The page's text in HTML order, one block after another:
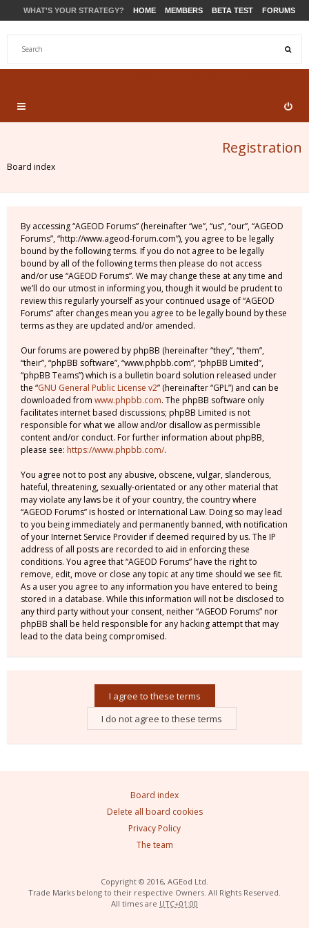
WHAT'S YOUR STRATEGY? HOME MEMBERS BETA TEST FORUMS
Registration
Board index
By accessing “AGEOD Forums” (hereinafter “we”, “us”, “our”, “AGEOD
Forums”, “http://www.ageod-forum.com”), you agree to be legally
bound by the following terms. If you do not agree to be legally
bound by all of the following terms then please do not access
and/or use “AGEOD Forums”. We may change these at any time and
we’ll do our utmost in informing you, though it would be prudent to
review this regularly yourself as your continued usage of “AGEOD
Forums” after changes mean you agree to be legally bound by these
terms as they are updated and/or amended.
Our forums are powered by phpBB (hereinafter “they”, “them”,
“their”, “phpBB software”, “www.phpbb.com”, “phpBB Limited”,
“phpBB Teams”) which is a bulletin board solution released under
the “GNU General Public License v2” (hereinafter “GPL”) and can be
downloaded from www.phpbb.com. The phpBB software only
facilitates internet based discussions; phpBB Limited is not
responsible for what we allow and/or disallow as permissible
content and/or conduct. For further information about phpBB,
please see: https://www.phpbb.com/.
You agree not to post any abusive, obscene, vulgar, slanderous,
hateful, threatening, sexually-orientated or any other material that
may violate any laws be it of your country, the country where
“AGEOD Forums” is hosted or International Law. Doing so may lead
to you being immediately and permanently banned, with notification
of your Internet Service Provider if deemed required by us. The IP
address of all posts are recorded to aid in enforcing these
conditions. You agree that “AGEOD Forums” have the right to
remove, edit, move or close any topic at any time should we see fit.
As a user you agree to any information you have entered to being
stored in a database. While this information will not be disclosed to
any third party without your consent, neither “AGEOD Forums” nor
phpBB shall be held responsible for any hacking attempt that may
lead to the data being compromised.
Board index
Delete all board cookies
Privacy Policy
The team
Copyright © 2016, AGEod Ltd.
Trade Marks belong to their respective Owners. All Rights Reserved.
All times are UTC+01:00